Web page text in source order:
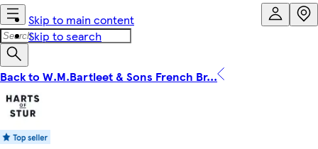
Skip to main content
Skip to search
Back to W.M.Bartleet & Sons French Br...